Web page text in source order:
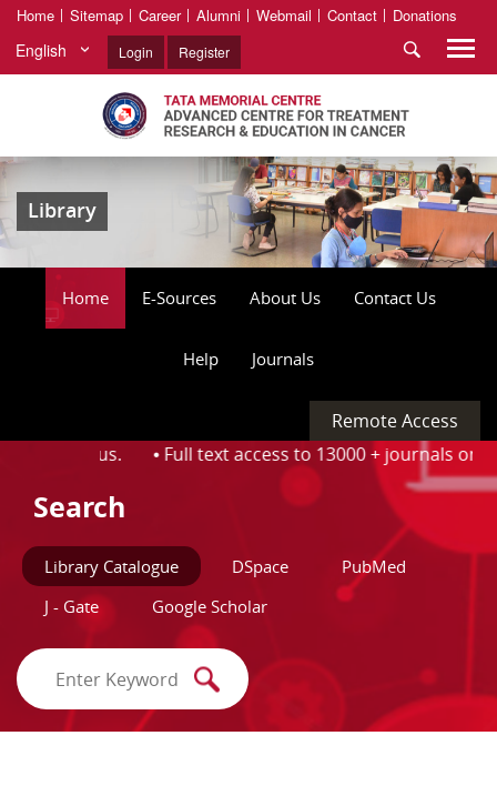
Home Sitemap Career Alumni Webmail Contact Donations
English Login Register
Library
Home E-Sources About Us Contact Us
Help Journals
Remote Access
Campus. ⦁Full text access to 13000 + journals on the
Search
Library Catalogue DSpace
PubMed
J - Gate
Google Scholar